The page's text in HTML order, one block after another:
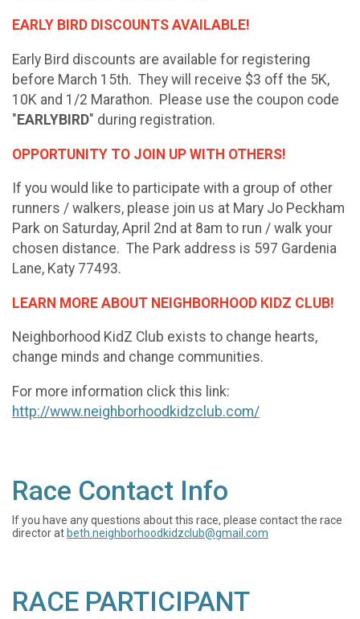
EARLY BIRD DISCOUNTS AVAILABLE!
Early Bird discounts are available for registering
before March 15th. They will receive $3 off the 5K,
10K and 1/2 Marathon. Please use the coupon code
"EARLYBIRD" during registration.
OPPORTUNITY TO JOIN UP WITH OTHERS!
If you would like to participate with a group of other
runners / walkers, please join us at Mary Jo Peckham
Park on Saturday, April 2nd at 8am to run / walk your
chosen distance. The Park address is 597 Gardenia
Lane, Katy 77493.
LEARN MORE ABOUT NEIGHBORHOOD KIDZ CLUB!
Neighborhood KidZ Club exists to change hearts,
change minds and change communities.
For more information click this link:
http://www.neighborhoodkidzclub.com/
Race Contact Info
If you have any questions about this race, please contact the race
director atbeth.neighborhoodkidzclub@gmail.com
RACE PARTICIPANT